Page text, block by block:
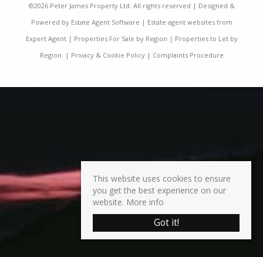
©2026 Peter James Property Ltd. All rights reserved | Designed &
Powered by Estate Agent Software | Estate agent websites from
Expert Agent| Properties For Sale by Region | Properties to Let by
Region | Privacy & Cookie Policy| Complaints Procedure
This website uses cookies to ensure
you get the best experience on our
website. More info
Got it!